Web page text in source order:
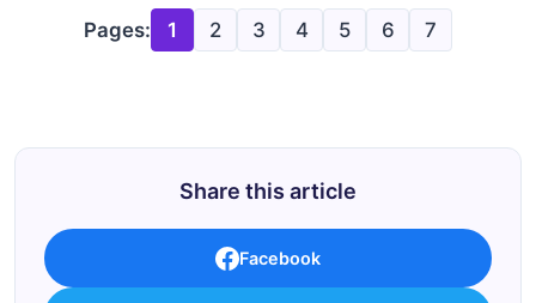
Pages: 1 2 3 4 5 6 7
Share this article
Facebook